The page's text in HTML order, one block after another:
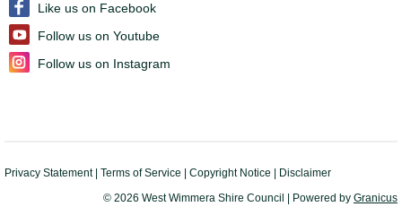
Like us on Facebook
Follow us on Youtube
Follow us on Instagram
Privacy Statement|Terms of Service |Copyright Notice | Disclaimer
© 2026 West Wimmera Shire Council | Powered by Granicus